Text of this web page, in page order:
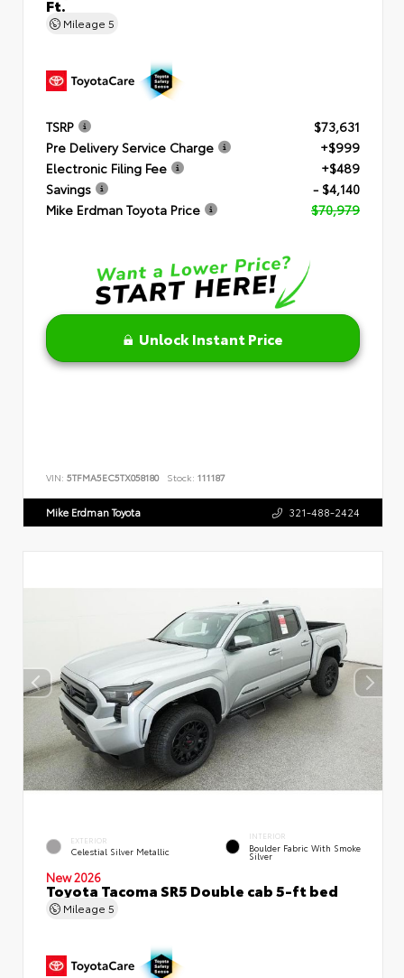
Ft.
Mileage 5
TSRP
$73,631
Pre Delivery Service Charge
+$999
Electronic Filing Fee
+$489
Savings
- $4,140
Mike Erdman Toyota Price
$70,979
Unlock Instant Price
VIN: 5TFMA5EC5TX058180 Stock: 111187
Mike Erdman Toyota 321-488-2424
EXTERIOR
Celestial Silver Metallic
INTERIOR
Boulder Fabric With Smoke
Silver
New 2026
Toyota Tacoma SR5 Double cab 5-ft bed
Mileage 5